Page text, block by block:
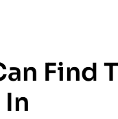
Find